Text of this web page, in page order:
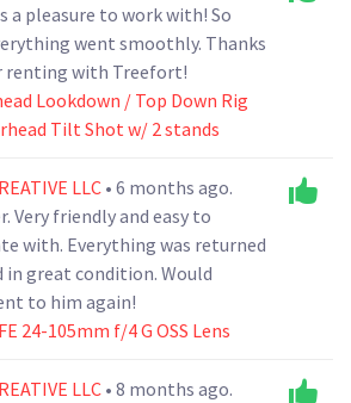
a pleasure to work with! So
went smoothly. Thanks
renting with Treefort!
Lookdown / Top Down Rig
Tilt Shot w/ 2 stands
LLC • 6 months ago.
Very friendly and easy to
with. Everything was returned
in great condition. Would
to him again!
24-105mm f/4 G OSS Lens
LLC • 8 months ago.